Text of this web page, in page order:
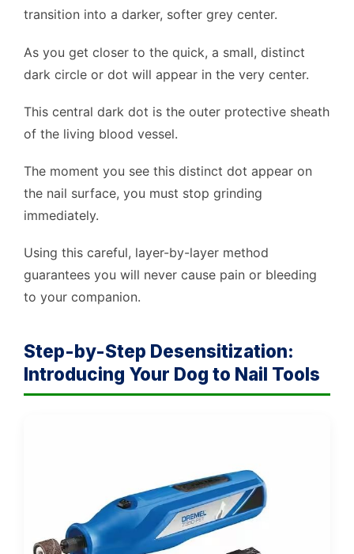
transition into a darker, softer grey center.
As you get closer to the quick, a small, distinct
dark circle or dot will appear in the very center.
This central dark dot is the outer protective sheath
of the living blood vessel.
The moment you see this distinct dot appear on
the nail surface, you must stop grinding
immediately.
Using this careful, layer-by-layer method
guarantees you will never cause pain or bleeding
to your companion.
Step-by-Step Desensitization:
Introducing Your Dog to Nail Tools